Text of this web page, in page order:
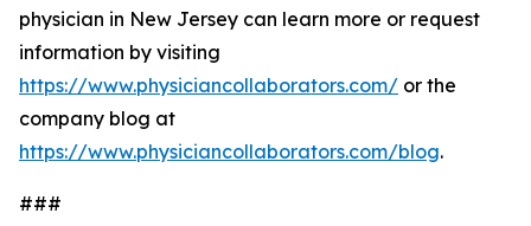
physician in New Jersey can learn more or request
information by visiting
https://www.physiciancollaborators.com/ or the
company blog at
https://www.physiciancollaborators.com/blog.
###